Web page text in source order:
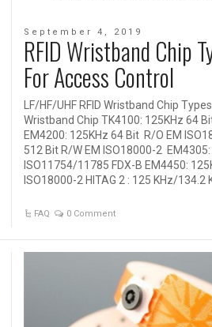
September 4, 2019
RFID Wristband Chip
For Access Control
LF/HF/UHF RFID Wristband Chip
Wristband Chip TK4100: 125KHz 64
EM4200: 125KHz 64 Bit R/O EM
512 Bit R/W EM ISO18000-2
ISO11754/11785 FDX-B EM4450:
ISO18000-2 HITAG 2 : 125 KHz/134.2
FAQ 0 Comment